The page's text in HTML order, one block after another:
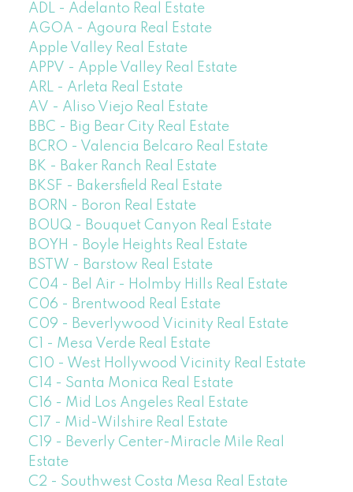
ADL - Adelanto Real Estate
AGOA - Agoura Real Estate
Apple Valley Real Estate
APPV - Apple Valley Real Estate
ARL - Arleta Real Estate
AV - Aliso Viejo Real Estate
BBC - Big Bear City Real Estate
BCRO - Valencia Belcaro Real Estate
BK - Baker Ranch Real Estate
BKSF - Bakersfield Real Estate
BORN - Boron Real Estate
BOUQ - Bouquet Canyon Real Estate
BOYH - Boyle Heights Real Estate
BSTW - Barstow Real Estate
C04 - Bel Air - Holmby Hills Real Estate
C06 - Brentwood Real Estate
C09 - Beverlywood Vicinity Real Estate
C1 - Mesa Verde Real Estate
C10 - West Hollywood Vicinity Real Estate
C14 - Santa Monica Real Estate
C16 - Mid Los Angeles Real Estate
C17 - Mid-Wilshire Real Estate
C19 - Beverly Center-Miracle Mile Real
Estate
C2 - Southwest Costa Mesa Real Estate